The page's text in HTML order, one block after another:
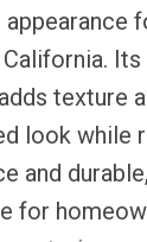
Its
texture
look while
and
for